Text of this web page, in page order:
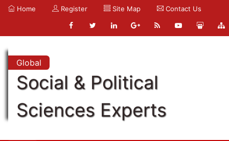
Home Register Site Map Contact Us
Global
Social & Political
Sciences Experts